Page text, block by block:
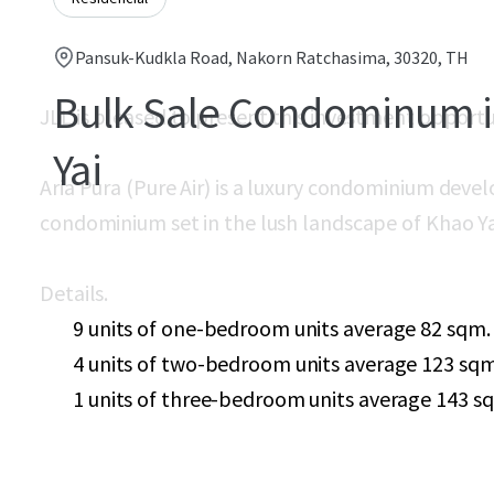
Pansuk-Kudkla Road, Nakorn Ratchasima, 30320, TH
Bulk Sale Condominum
Yai
JLL is pleased to present this investment
Aria Pura (Pure Air) is a luxury condominium
condominium set in the lush landscape of Khao
Details.
9 units of one-bedroom units average 82 sqm.
4 units of two-bedroom units average 123
1 units of three-bedroom units average 143